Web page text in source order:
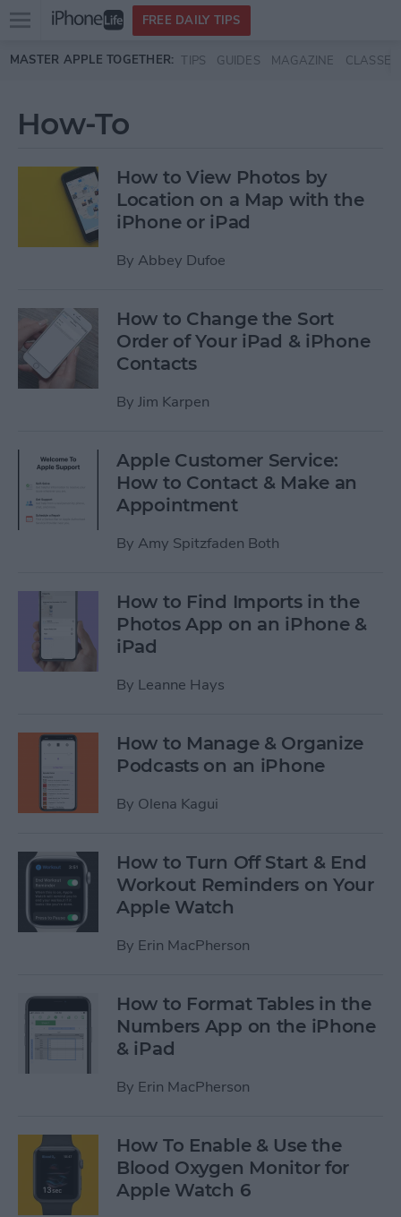
Skip to main content
Open
menu
FREE DAILY TIPS
MASTER APPLE TOGETHER: TIPS GUIDES MAGAZINE CLASSES
How-To
How to View Photos by
Location on a Map with the
iPhone or iPad
By Abbey Dufoe
How to Change the Sort
Order of Your iPad & iPhone
Contacts
By Jim Karpen
Apple Customer Service:
How to Contact & Make an
Appointment
By Amy Spitzfaden Both
How to Find Imports in the
Photos App on an iPhone &
iPad
By Leanne Hays
How to Manage & Organize
Podcasts on an iPhone
By Olena Kagui
How to Turn Off Start & End
Workout Reminders on Your
Apple Watch
By Erin MacPherson
How to Format Tables in the
Numbers App on the iPhone
& iPad
By Erin MacPherson
How To Enable & Use the
Blood Oxygen Monitor for
Apple Watch 6